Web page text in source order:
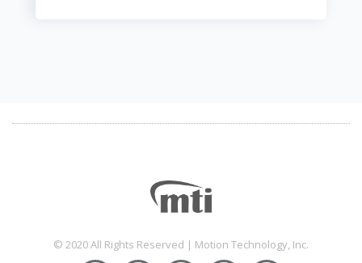
© 2020 All Rights Reserved | Motion Technology, Inc.